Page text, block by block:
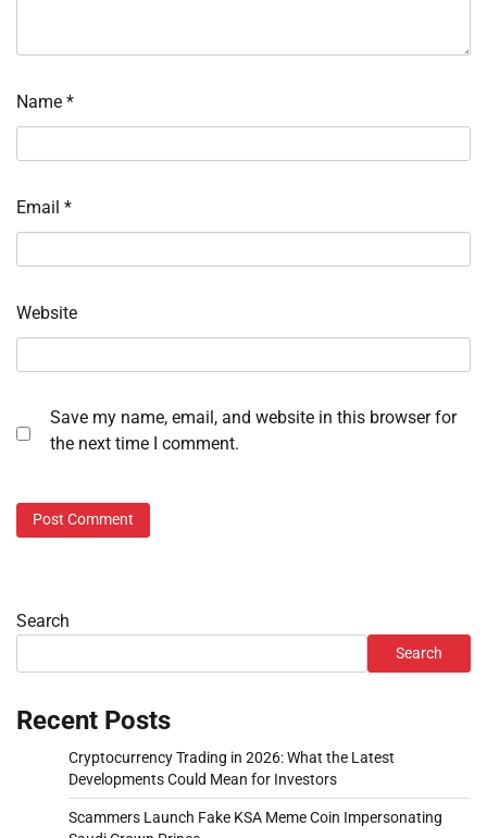
Name *
Email *
Website
Save my name, email, and website in this browser for
the next time I comment.
Search
Search
Recent Posts
Cryptocurrency Trading in 2026: What the Latest
Developments Could Mean for Investors
Scammers Launch Fake KSA Meme Coin Impersonating